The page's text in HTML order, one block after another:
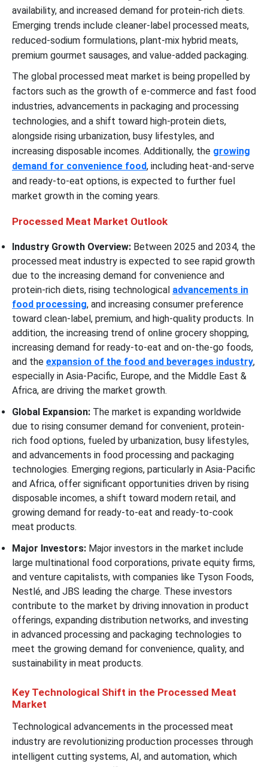
availability, and increased demand for protein-rich diets.
Emerging trends include cleaner-label processed meats,
reduced-sodium formulations, plant-mix hybrid meats,
premium gourmet sausages, and value-added packaging.
The global processed meat market is being propelled by
factors such as the growth of e-commerce and fast food
industries, advancements in packaging and processing
technologies, and a shift toward high-protein diets,
alongside rising urbanization, busy lifestyles, and
increasing disposable incomes. Additionally, the growing
demand for convenience food, including heat-and-serve
and ready-to-eat options, is expected to further fuel
market growth in the coming years.
Processed Meat Market Outlook
Industry Growth Overview: Between 2025 and 2034, the
processed meat industry is expected to see rapid growth
due to the increasing demand for convenience and
protein-rich diets, rising technological advancements in
food processing, and increasing consumer preference
toward clean-label, premium, and high-quality products. In
addition, the increasing trend of online grocery shopping,
increasing demand for ready-to-eat and on-the-go foods,
and the expansion of the food and beverages industry,
especially in Asia-Pacific, Europe, and the Middle East &
Africa, are driving the market growth.
Global Expansion: The market is expanding worldwide
due to rising consumer demand for convenient, protein-
rich food options, fueled by urbanization, busy lifestyles,
and advancements in food processing and packaging
technologies. Emerging regions, particularly in Asia-Pacific
and Africa, offer significant opportunities driven by rising
disposable incomes, a shift toward modern retail, and
growing demand for ready-to-eat and ready-to-cook
meat products.
Major Investors: Major investors in the market include
large multinational food corporations, private equity firms,
and venture capitalists, with companies like Tyson Foods,
Nestlé, and JBS leading the charge. These investors
contribute to the market by driving innovation in product
offerings, expanding distribution networks, and investing
in advanced processing and packaging technologies to
meet the growing demand for convenience, quality, and
sustainability in meat products.
Key Technological Shift in the Processed Meat
Market
Technological advancements in the processed meat
industry are revolutionizing production processes through
intelligent cutting systems, AI, and automation, which